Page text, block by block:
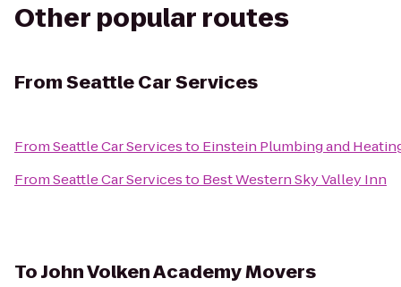
Other popular routes
FromSeattle Car Services
FromSeattle Car Servicesto Einstein Plumbing and
FromSeattle Car Servicesto Best Western Sky Valley Inn
ToJohn Volken Academy Movers